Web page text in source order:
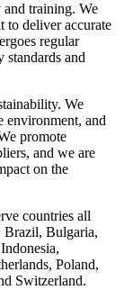
training. We
to deliver accurate
regular
standards and
We
environment, and
promote
and we are
on the
countries all
Brazil, Bulgaria,
Poland,
Switzerland.